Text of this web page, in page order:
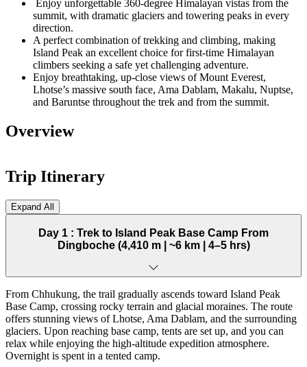
Enjoy unforgettable 360-degree Himalayan vistas from the
summit, with dramatic glaciers and towering peaks in every
direction.
A perfect combination of trekking and climbing, making
Island Peak an excellent choice for first-time Himalayan
climbers seeking a safe yet challenging adventure.
Enjoy breathtaking, up-close views of Mount Everest,
Lhotse’s massive south face, Ama Dablam, Makalu, Nuptse,
and Baruntse throughout the trek and from the summit.
Overview
Trip Itinerary
Expand All
Day 1 : Trek to Island Peak Base Camp From
Dingboche (4,410 m | ~6 km | 4–5 hrs)
From Chhukung, the trail gradually ascends toward Island Peak
Base Camp, crossing rocky terrain and glacial moraines. The route
offers stunning views of Lhotse, Ama Dablam, and the surrounding
glaciers. Upon reaching base camp, tents are set up, and you can
relax while enjoying the high-altitude expedition atmosphere.
Overnight is spent in a tented camp.